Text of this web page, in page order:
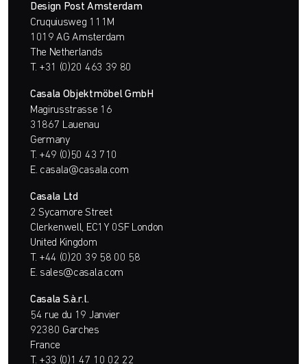
Design Post Amsterdam
Cruquiusweg 111M
1019 AG Amsterdam
The Netherlands
T. +31 (0)20 463 39 80
Casala Objektmöbel GmbH
Magirusstrasse 16
31867 Lauenau
Germany
T. +49 (0)50 43 710
E. casala@casala.com
Casala Ltd
2 Sycamore Street
Clerkenwell, EC1Y 0SF London
United Kingdom
T. +44 (0)20 39 58 00 58
E. sales@casala.com
Casala S.à.r.l.
54 rue du 19 Janvier
92380 Garches
France
T. +33 (0)1 47 10 02 22